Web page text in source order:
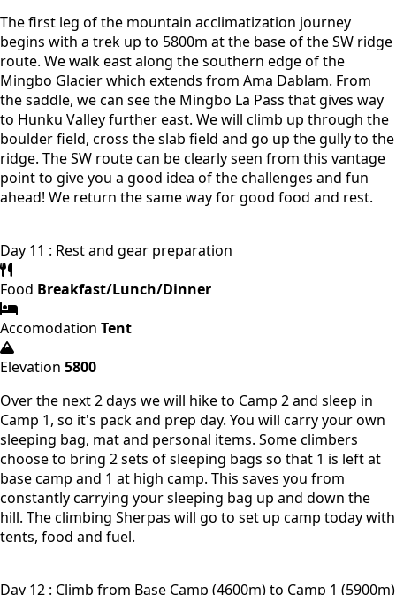
The first leg of the mountain acclimatization journey
begins with a trek up to 5800m at the base of the SW ridge
route. We walk east along the southern edge of the
Mingbo Glacier which extends from Ama Dablam. From
the saddle, we can see the Mingbo La Pass that gives way
to Hunku Valley further east. We will climb up through the
boulder field, cross the slab field and go up the gully to the
ridge. The SW route can be clearly seen from this vantage
point to give you a good idea of ​​the challenges and fun
ahead! We return the same way for good food and rest.
Day 11 : Rest and gear preparation
Food Breakfast/Lunch/Dinner
Accomodation Tent
Elevation 5800
Over the next 2 days we will hike to Camp 2 and sleep in
Camp 1, so it's pack and prep day. You will carry your own
sleeping bag, mat and personal items. Some climbers
choose to bring 2 sets of sleeping bags so that 1 is left at
base camp and 1 at high camp. This saves you from
constantly carrying your sleeping bag up and down the
hill. The climbing Sherpas will go to set up camp today with
tents, food and fuel.
Day 12 : Climb from Base Camp (4600m) to Camp 1 (5900m)